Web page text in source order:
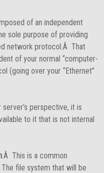
of an independent
sole purpose of providing
network protocol.Â That
of your normal “computer-
(going over your “Ethernet”
perspective, it is
to it that is not internal
.Â This is a common
file system that will be